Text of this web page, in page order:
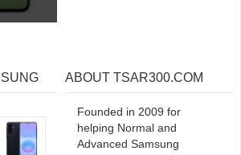
ABOUT TSAR300.COM
Founded in 2009 for
helping Normal and
Advanced Samsung